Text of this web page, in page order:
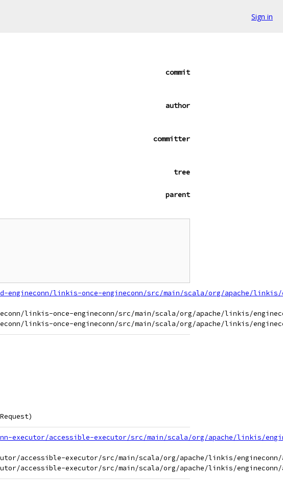
Sign in
commit
author
committer
tree
parent
linkis-once-engineconn/src/main/scala/org/apache/linkis/
linkis-once-engineconn/src/main/scala/org/apache/linkis/
accessible-executor/src/main/scala/org/apache/linkis/
accessible-executor/src/main/scala/org/apache/linkis/engineconn/